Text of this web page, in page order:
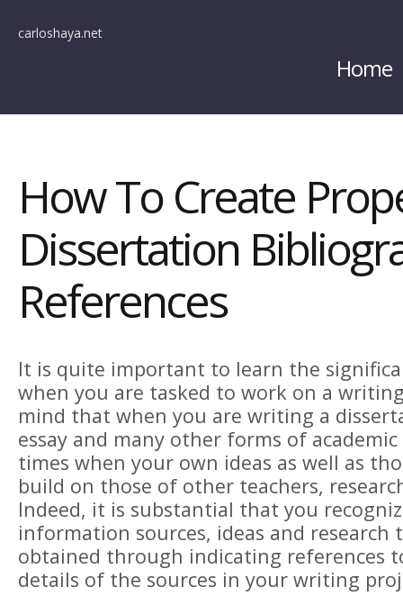
carloshaya.net
Home
How To Create
Dissertation
References
It is quite important to learn the
when you are tasked to work on a
mind that when you are writing a
essay and many other forms of
times when your own ideas as well as
build on those of other teachers,
Indeed, it is substantial that you
information sources, ideas and research
obtained through indicating references
details of the sources in your writing